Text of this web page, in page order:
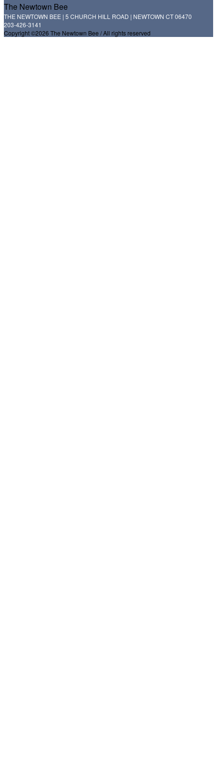
The Newtown Bee
THE NEWTOWN BEE | 5 CHURCH HILL ROAD | NEWTOWN CT 06470
203-426-3141
Copyright ©2026 The Newtown Bee / All rights reserved